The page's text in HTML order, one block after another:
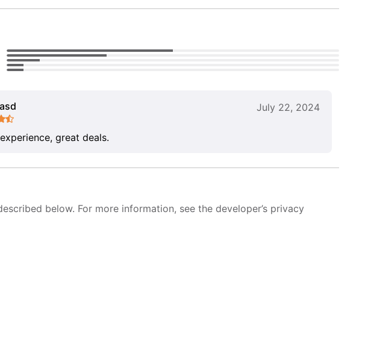
July 22, 2024
great deals.
below. For more information, see the developer’s privacy